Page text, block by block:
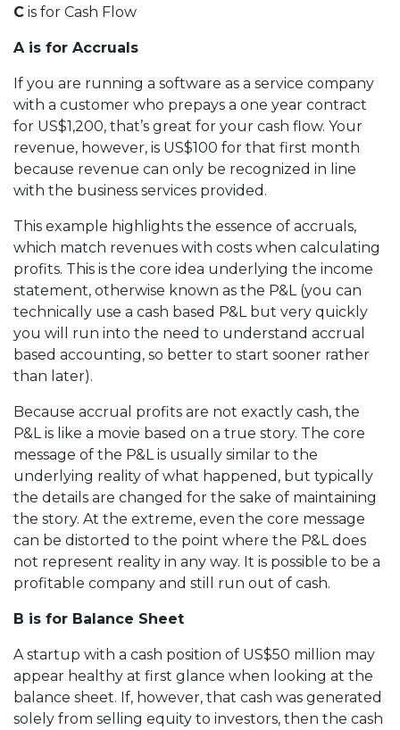
C is for Cash Flow
A is for Accruals
If you are running a software as a service company
with a customer who prepays a one year contract
for US$1,200, that’s great for your cash flow. Your
revenue, however, is US$100 for that first month
because revenue can only be recognized in line
with the business services provided.
This example highlights the essence of accruals,
which match revenues with costs when calculating
profits. This is the core idea underlying the income
statement, otherwise known as the P&L (you can
technically use a cash based P&L but very quickly
you will run into the need to understand accrual
based accounting, so better to start sooner rather
than later).
Because accrual profits are not exactly cash, the
P&L is like a movie based on a true story. The core
message of the P&L is usually similar to the
underlying reality of what happened, but typically
the details are changed for the sake of maintaining
the story. At the extreme, even the core message
can be distorted to the point where the P&L does
not represent reality in any way. It is possible to be a
profitable company and still run out of cash.
B is for Balance Sheet
A startup with a cash position of US$50 million may
appear healthy at first glance when looking at the
balance sheet. If, however, that cash was generated
solely from selling equity to investors, then the cash